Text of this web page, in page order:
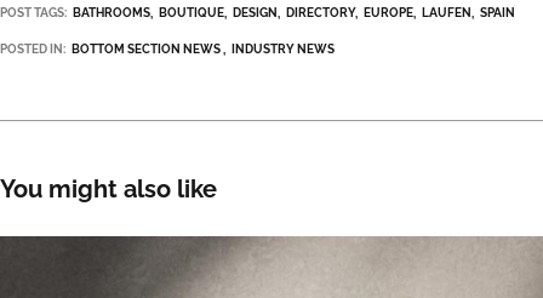
POST TAGS: BATHROOMS BOUTIQUE DESIGN DIRECTORY EUROPE LAUFEN SPAIN
POSTED IN: BOTTOM SECTION NEWS INDUSTRY NEWS
You might also like